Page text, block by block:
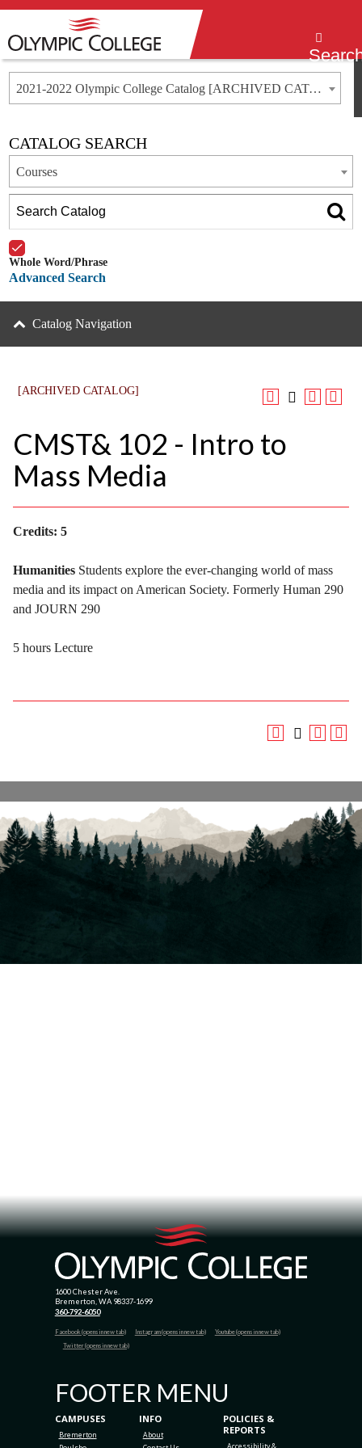
2021-2022 Olympic College Catalog [ARCHIVED CATALOG]
[ARCHIVED CATALOG]
CMST& 102 - Intro to
Mass Media
Credits: 5
Humanities Students explore the ever-changing world of mass
media and its impact on American Society. Formerly Human 290
and JOURN 290
5 hours Lecture
CATALOG SEARCH
Courses
Whole Word/Phrase
Advanced Search
Catalog Navigation
1600 Chester Ave.
Bremerton, WA 98337-1699
360-792-6050
Facebook (opens in new tab) Instagram (opens in new tab)
Youtube (opens in new tab)
Twitter (opens in new tab)
FOOTER MENU
CAMPUSES
Bremerton
INFO
About
POLICIES &
REPORTS